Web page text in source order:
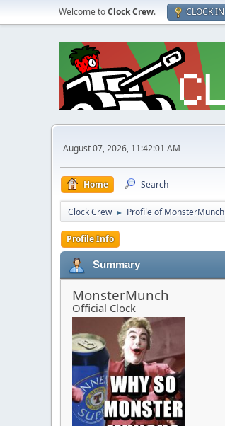
Welcome toClock Crew. CLOCK IN
August 07, 2026, 11:42:01 AM
Home Search
Clock Crew ► Profile of MonsterMunch
Profile Info
Summary
MonsterMunch
Official Clock